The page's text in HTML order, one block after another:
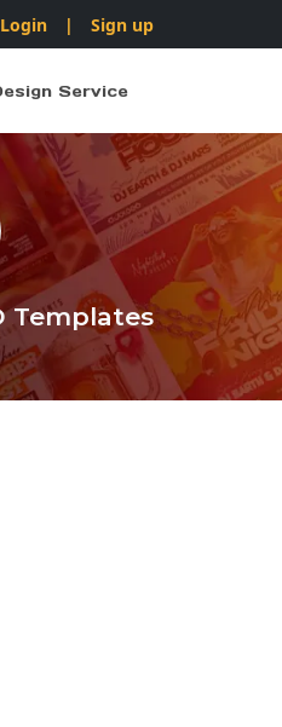
Login | Sign up
Service
Templates